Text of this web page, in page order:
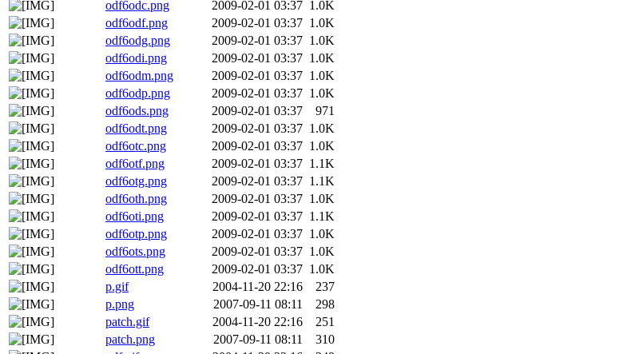
odf6odc.png
2009-02-01 03:37 1.0K
odf6odf.png
2009-02-01 03:37 1.0K
odf6odg.png
2009-02-01 03:37 1.0K
odf6odi.png
2009-02-01 03:37 1.0K
odf6odm.png
2009-02-01 03:37 1.0K
odf6odp.png
2009-02-01 03:37 1.0K
odf6ods.png
2009-02-01 03:37
971
odf6odt.png
2009-02-01 03:37 1.0K
odf6otc.png
2009-02-01 03:37 1.0K
odf6otf.png
2009-02-01 03:37 1.1K
odf6otg.png
2009-02-01 03:37 1.1K
odf6oth.png
2009-02-01 03:37 1.0K
odf6oti.png
2009-02-01 03:37 1.1K
odf6otp.png
2009-02-01 03:37 1.0K
odf6ots.png
2009-02-01 03:37 1.0K
odf6ott.png
2009-02-01 03:37 1.0K
p.gif
2004-11-20 22:16
237
p.png
2007-09-11 08:11
298
patch.gif
2004-11-20 22:16
251
patch.png
2007-09-11 08:11
310